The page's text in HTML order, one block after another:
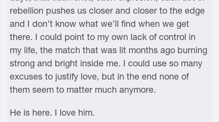
rebellion pushes us closer and closer to the edge
and I don’t know what we’ll find when we get
there. I could point to my own lack of control in
my life, the match that was lit months ago burning
strong and bright inside me. I could use so many
excuses to justify love, but in the end none of
them seem to matter much anymore.
He is here. I love him.